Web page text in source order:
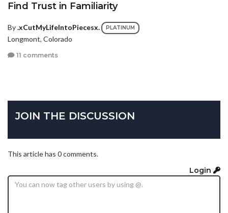
Find Trust in Familiarity
By.xCutMyLifeIntoPiecesx. PLATINUM
Longmont, Colorado
11 comments
JOIN THE DISCUSSION
This article has 0 comments.
Login